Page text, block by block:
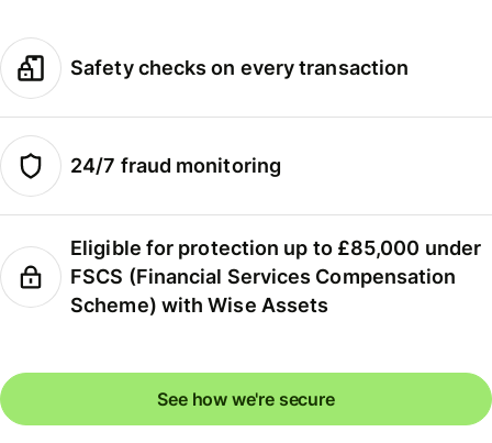
Safety checks on every transaction
24/7 fraud monitoring
Eligible for protection up to £85,000 under
FSCS (Financial Services Compensation
Scheme) with Wise Assets
See how we're secure